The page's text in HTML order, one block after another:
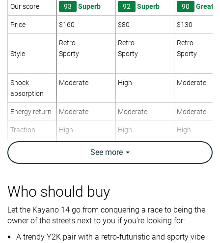
Our score 93 Superb 92 Superb 90 Great
Price $160 $80 $130
Style
Retro
Sporty
Retro
Sporty
Retro
Sporty
Shock
absorption
Moderate High Moderate
Energy return Moderate Moderate Moderate
Traction High High High
Breathability Breathable Breathable
Weight lab 12.4 oz / 352g 11.6 oz / 329g 13.2 oz / 373g
Size True to size
softness
Material
Mesh
See more
Who should buy
Let the Kayano 14 go from conquering a race to being the
owner of the streets next to you if you're looking for:
A trendy Y2K pair with a retro-futuristic and sporty vibe